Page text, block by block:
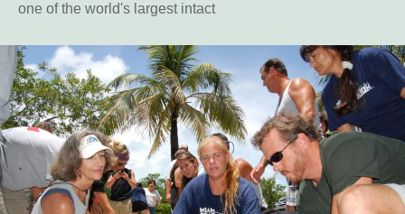
one of the world's largest intact